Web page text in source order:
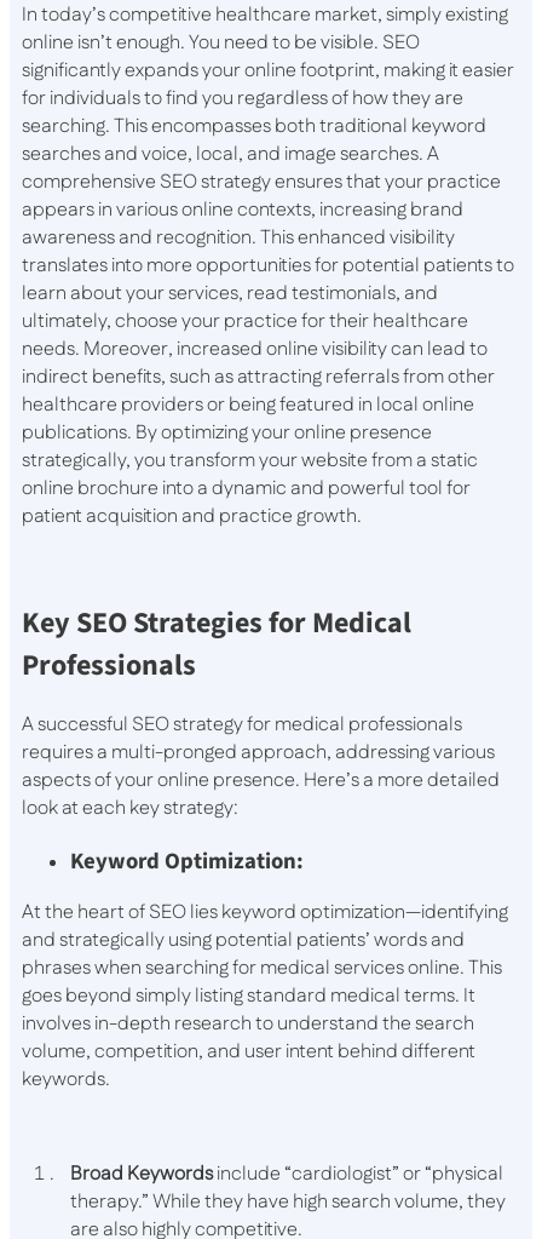
In today’s competitive healthcare market, simply existing
online isn’t enough. You need to be visible. SEO
significantly expands your online footprint, making it easier
for individuals to find you regardless of how they are
searching. This encompasses both traditional keyword
searches and voice, local, and image searches. A
comprehensive SEO strategy ensures that your practice
appears in various online contexts, increasing brand
awareness and recognition. This enhanced visibility
translates into more opportunities for potential patients to
learn about your services, read testimonials, and
ultimately, choose your practice for their healthcare
needs. Moreover, increased online visibility can lead to
indirect benefits, such as attracting referrals from other
healthcare providers or being featured in local online
publications. By optimizing your online presence
strategically, you transform your website from a static
online brochure into a dynamic and powerful tool for
patient acquisition and practice growth.
Key SEO Strategies for Medical
Professionals
A successful SEO strategy for medical professionals
requires a multi-pronged approach, addressing various
aspects of your online presence. Here’s a more detailed
look at each key strategy:
Keyword Optimization:
At the heart of SEO lies keyword optimization—identifying
and strategically using potential patients’ words and
phrases when searching for medical services online. This
goes beyond simply listing standard medical terms. It
involves in-depth research to understand the search
volume, competition, and user intent behind different
keywords.
Broad Keywordsinclude “cardiologist” or “physical
therapy.” While they have high search volume, they
are also highly competitive.